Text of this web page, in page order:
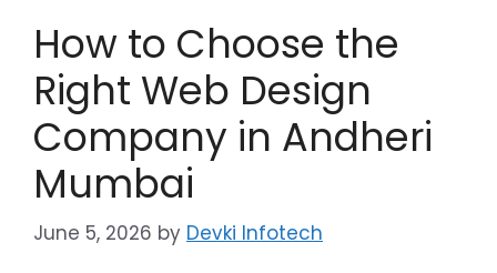
How to Choose the
Right Web Design
Company in Andheri
Mumbai
June 5, 2026 by Devki Infotech